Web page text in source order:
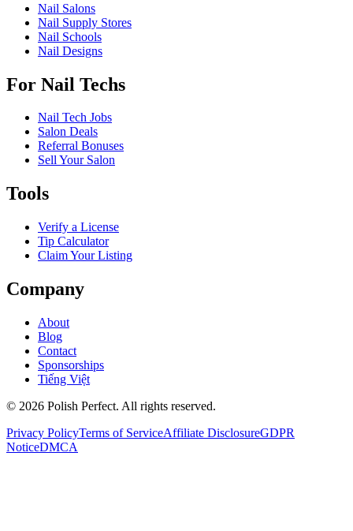
Nail Salons
Nail Supply Stores
Nail Schools
Nail Designs
For Nail Techs
Nail Tech Jobs
Salon Deals
Referral Bonuses
Sell Your Salon
Tools
Verify a License
Tip Calculator
Claim Your Listing
Company
About
Blog
Contact
Sponsorships
Tiếng Việt
© 2026 Polish Perfect. All rights reserved.
Privacy PolicyTerms of ServiceAffiliate DisclosureGDPR
NoticeDMCA